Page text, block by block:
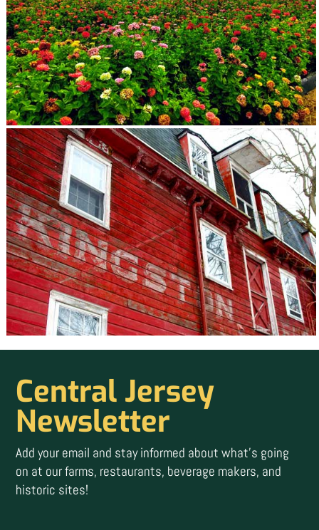
Central Jersey
Newsletter
Add your email and stay informed about what’s going
on at our farms, restaurants, beverage makers, and
historic sites!